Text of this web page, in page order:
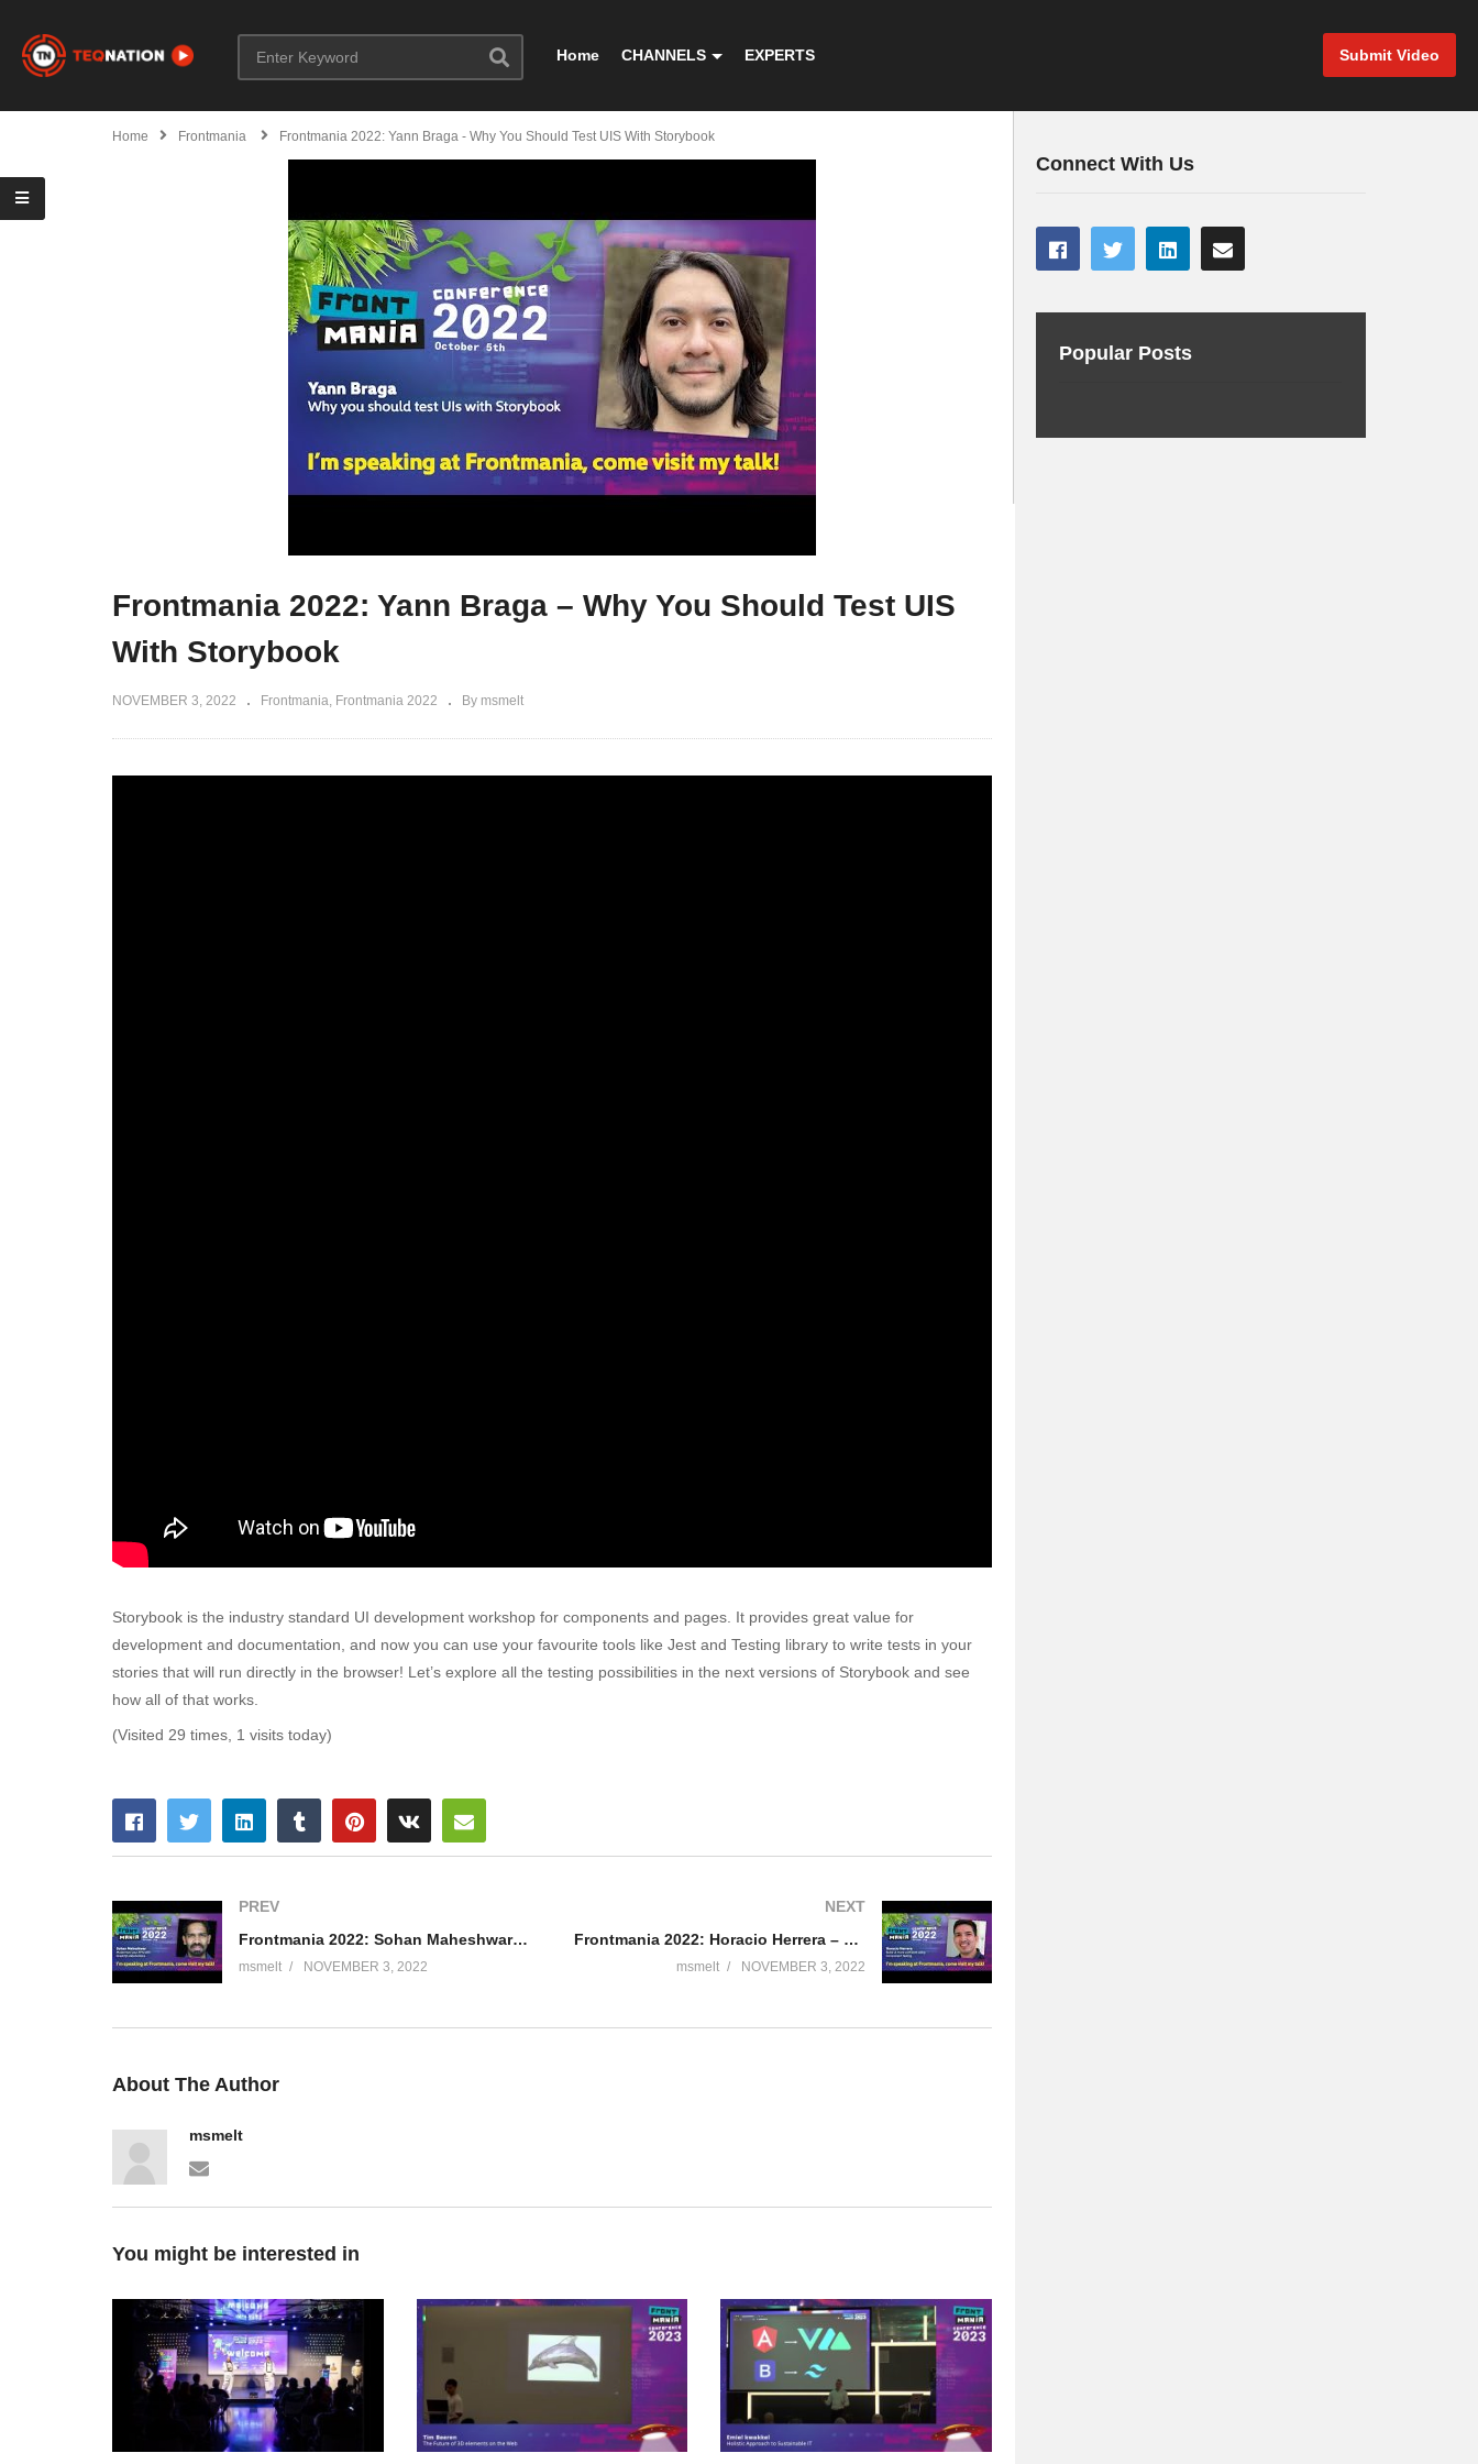
Submit Video
Home CHANNELS EXPERTS
Home Frontmania Frontmania 2022: Yann Braga - Why You Should Test UIS With Storybook
Frontmania 2022: Yann Braga – Why You Should Test UIS
With Storybook
NOVEMBER 3, 2022 Frontmania Frontmania 2022 By msmelt
Storybook is the industry standard UI development workshop for components and pages. It provides great value for
development and documentation, and now you can use your favourite tools like Jest and Testing library to write tests in your
stories that will run directly in the browser! Let’s explore all the testing possibilities in the next versions of Storybook and see
how all of that works.
(Visited 29 times, 1 visits today)
PREV
Frontmania 2022: Sohan Maheshwar -Modernize Your APIs With GraphQL
msmelt NOVEMBER 3, 2022
NEXT
Frontmania 2022: Horacio Herrera – Build UI More Confident Using Component Testing
msmelt NOVEMBER 3, 2022
About The Author
msmelt
You might be interested in
Connect With Us
Popular Posts